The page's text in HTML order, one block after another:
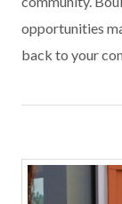
opportunities
back to your